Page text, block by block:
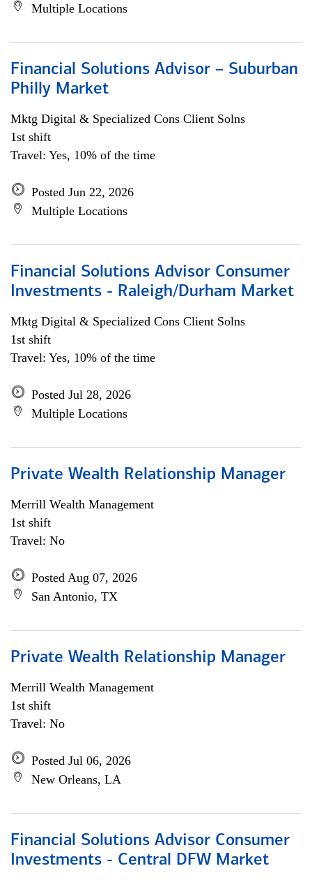
Multiple Locations
Financial Solutions Advisor – Suburban
Philly Market
Mktg Digital & Specialized Cons Client Solns
1st shift
Travel: Yes, 10% of the time
Posted Jun 22, 2026
Multiple Locations
Financial Solutions Advisor Consumer
Investments - Raleigh/Durham Market
Mktg Digital & Specialized Cons Client Solns
1st shift
Travel: Yes, 10% of the time
Posted Jul 28, 2026
Multiple Locations
Private Wealth Relationship Manager
Merrill Wealth Management
1st shift
Travel: No
Posted Aug 07, 2026
San Antonio, TX
Private Wealth Relationship Manager
Merrill Wealth Management
1st shift
Travel: No
Posted Jul 06, 2026
New Orleans, LA
Financial Solutions Advisor Consumer
Investments - Central DFW Market